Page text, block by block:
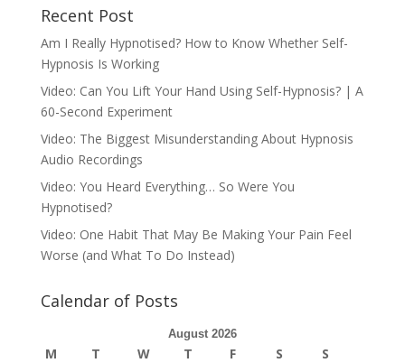
Recent Post
Am I Really Hypnotised? How to Know Whether Self-
Hypnosis Is Working
Video: Can You Lift Your Hand Using Self-Hypnosis? | A
60-Second Experiment
Video: The Biggest Misunderstanding About Hypnosis
Audio Recordings
Video: You Heard Everything… So Were You
Hypnotised?
Video: One Habit That May Be Making Your Pain Feel
Worse (and What To Do Instead)
Calendar of Posts
August 2026
M T W T F S
S